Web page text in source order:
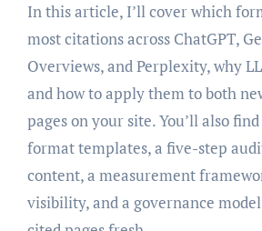
In this article, I’ll cover which
most citations across ChatGPT,
Overviews, and Perplexity, why
and how to apply them to both
pages on your site. You’ll also
format templates, a five-step
content, a measurement
visibility, and a governance